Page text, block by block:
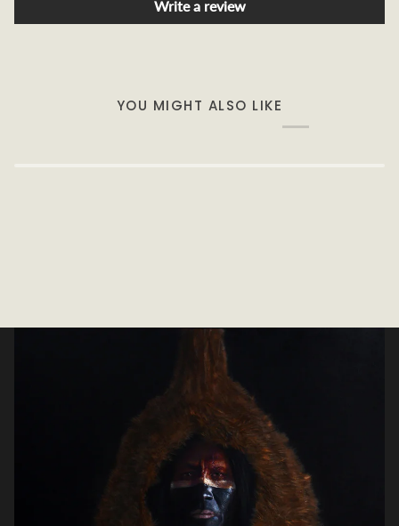
Write a review
YOU MIGHT ALSO LIKE